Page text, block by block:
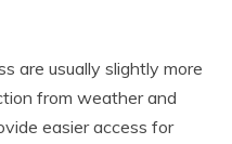
are usually slightly more
from weather and
easier access for